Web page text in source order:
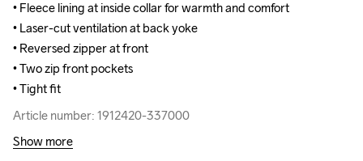
• Fleece lining at inside collar for warmth and comfort
• Laser-cut ventilation at back yoke
• Reversed zipper at front
• Two zip front pockets
• Tight fit
Article number: 1912420-337000
• Fleece lining at inside collar for warmth and comfort
• Laser-cut ventilation at back yoke
• Reversed zipper at front
• Two zip front pockets
• Tight fit
Article number: 1912420-337000
Show more